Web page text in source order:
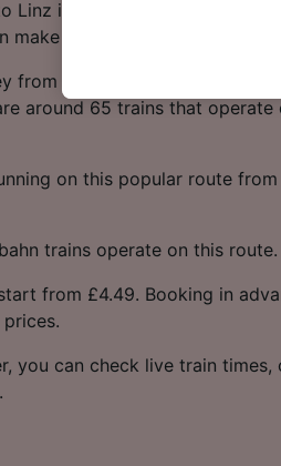
Linz in as little as 1 hour 8
make the most of your time.
from Salzburg Hbf to Linz takes
around 65 trains that
on this popular route
trains operate on this route.
from £4.49. Booking in
you can check live train times,
where legitimate
These choices will
us not to track you.
We and our
Use precise
identification.
advertising and
research and
List of Partners